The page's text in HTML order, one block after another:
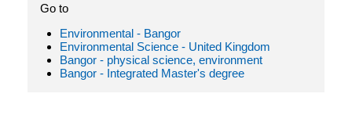
Go to
Environmental - Bangor
Environmental Science - United Kingdom
Bangor - physical science, environment
Bangor - Integrated Master's degree